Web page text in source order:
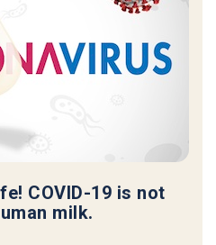
COVID-19 is not
milk.